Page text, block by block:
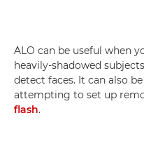
ALO can be useful when
heavily-shadowed
detect faces. It can also
attempting to set up
flash.